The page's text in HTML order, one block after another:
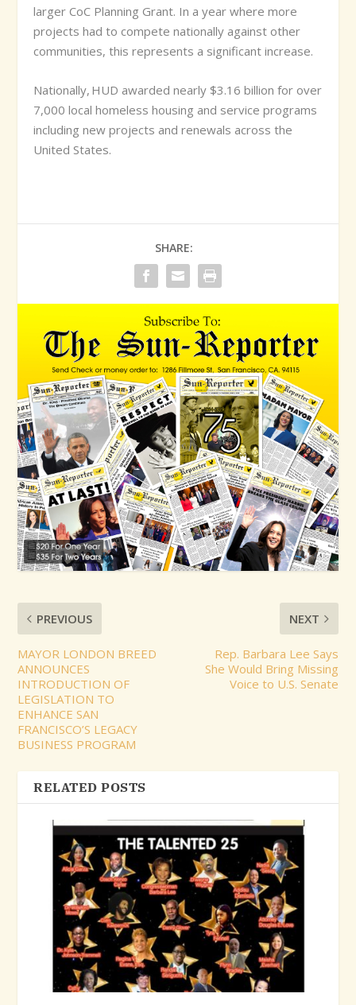
larger CoC Planning Grant. In a year where more
projects had to compete nationally against other
communities, this represents a significant increase.
Nationally, HUD awarded nearly $3.16 billion for over
7,000 local homeless housing and service programs
including new projects and renewals across the
United States.
SHARE:
PREVIOUS
MAYOR LONDON BREED
ANNOUNCES
INTRODUCTION OF
LEGISLATION TO
ENHANCE SAN
FRANCISCO’S LEGACY
BUSINESS PROGRAM
NEXT
Rep. Barbara Lee Says
She Would Bring Missing
Voice to U.S. Senate
RELATED POSTS